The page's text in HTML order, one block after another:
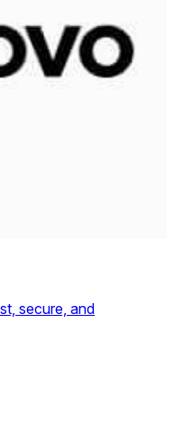
secure, and